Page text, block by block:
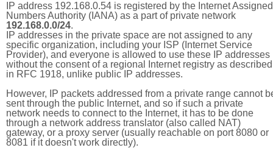
IP address 192.168.0.54 is registered by the Internet Assigned
Numbers Authority (IANA) as a part of private network
192.168.0.0/24.
IP addresses in the private space are not assigned to any
specific organization, including your ISP (Internet Service
Provider), and everyone is allowed to use these IP addresses
without the consent of a regional Internet registry as described
in RFC 1918, unlike public IP addresses.
However, IP packets addressed from a private range cannot
sent through the public Internet, and so if such a private
network needs to connect to the Internet, it has to be done
through a network address translator (also called NAT)
gateway, or a proxy server (usually reachable on port 8080 or
8081 if it doesn't work directly).